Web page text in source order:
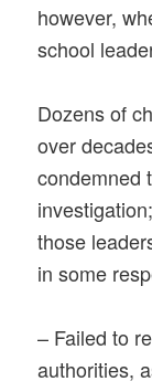
however,
school
Dozens of
over
condemned
those
in some
– Failed to
authorities,